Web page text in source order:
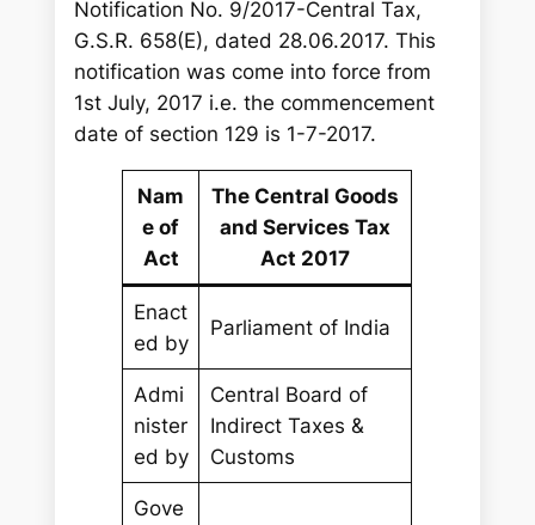
Notification No. 9/2017-Central Tax,
G.S.R. 658(E), dated 28.06.2017. This
notification was come into force from
1st July, 2017 i.e. the commencement
date of section 129 is 1-7-2017.
Nam
e of
Act
The Central Goods
and Services Tax
Act 2017
Enact
ed by
Parliament of India
Admi
nister
ed by
Central Board of
Indirect Taxes &
Customs
Gove